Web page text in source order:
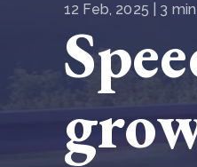
12 Feb, 2025 | 3